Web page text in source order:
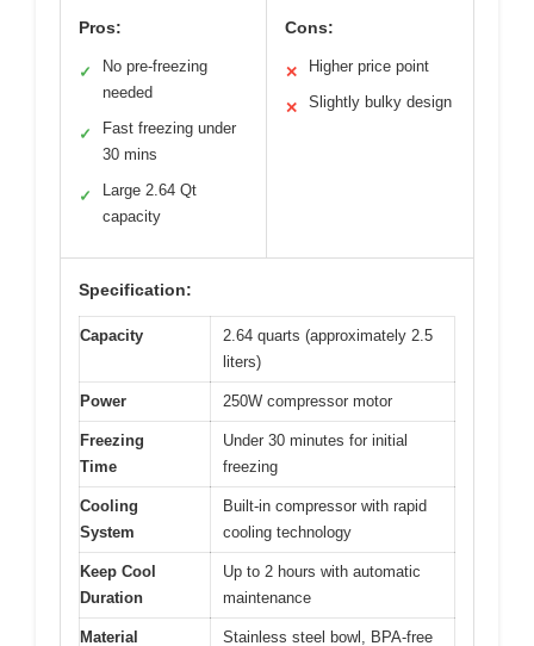
Pros:
✓
No pre-freezing
needed
✓
Fast freezing under
30 mins
✓
Large 2.64 Qt
capacity
Cons:
✕ Higher price point
✕ Slightly bulky design
Specification:
Capacity
2.64 quarts (approximately 2.5
liters)
Power 250W compressor motor
Freezing
Time
Under 30 minutes for initial
freezing
Cooling
System
Built-in compressor with rapid
cooling technology
Keep Cool
Duration
Up to 2 hours with automatic
maintenance
Material
Stainless steel bowl, BPA-free